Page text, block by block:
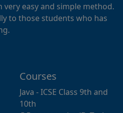
easy and simple method.
to those students who has
Courses
Java - ICSE Class 9th and
10th